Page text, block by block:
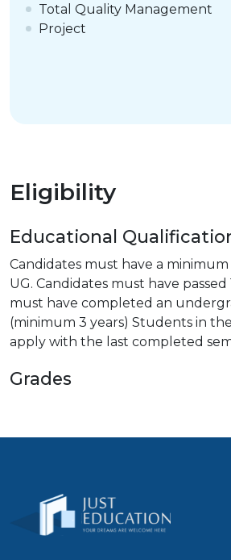
Total Quality Management
Project
Eligibility
Educational
Candidates must have a minimum
UG. Candidates must have passed
must have completed an
(minimum 3 years) Students in
apply with the last completed
Grades